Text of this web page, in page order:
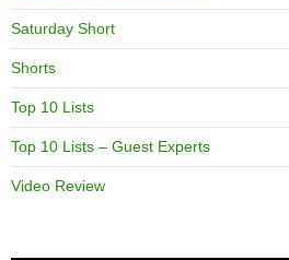
Saturday Short
Shorts
Top 10 Lists
Top 10 Lists – Guest Experts
Video Review